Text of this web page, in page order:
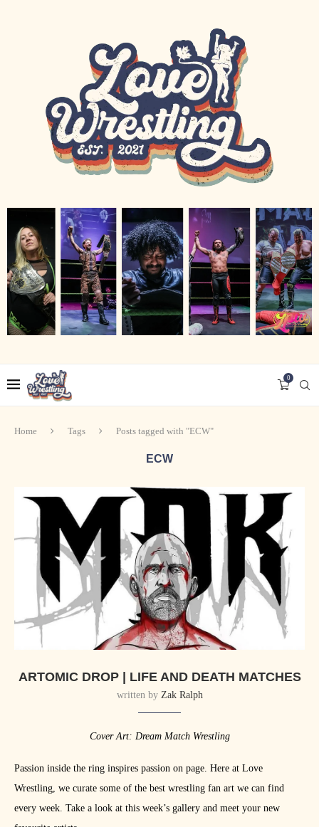
0
Home Tags Posts tagged with "ECW"
ECW
ARTOMIC DROP | LIFE AND DEATH MATCHES
written by Zak Ralph
Cover Art: Dream Match Wrestling
Passion inside the ring inspires passion on page. Here at Love
Wrestling, we curate some of the best wrestling fan art we can find
every week. Take a look at this week’s gallery and meet your new